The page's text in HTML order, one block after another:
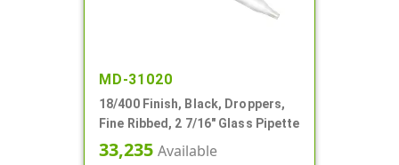
MD-31020
18/400 Finish, Black, Droppers,
Fine Ribbed, 2 7/16" Glass Pipette
33,235 Available